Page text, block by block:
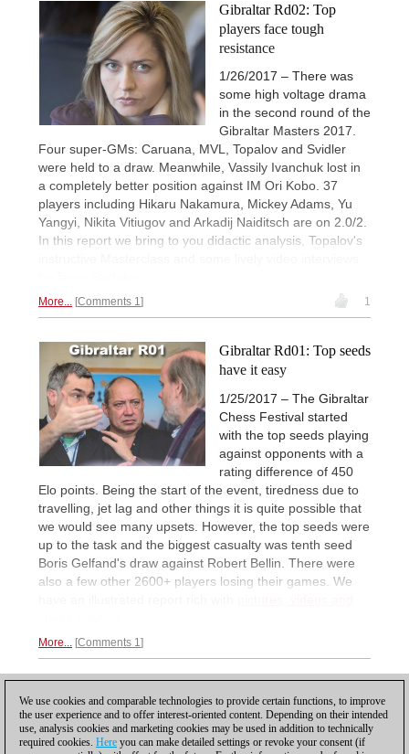
Gibraltar Rd02: Top
players face tough
resistance
1/26/2017 – There was
some high voltage drama
in the second round of the
Gibraltar Masters 2017.
Four super-GMs: Caruana, MVL, Topalov and Svidler
were held to a draw. Meanwhile, Vassily Ivanchuk lost in
a completely better position against IM Ori Kobo. 37
players including Hikaru Nakamura, Mickey Adams, Yu
Yangyi, Nikita Vitiugov and Arkadij Naiditsch are on 2.0/2.
In this report we bring to you didactic analysis, Topalov's
More... Comments 1 1
Gibraltar Rd01: Top seeds
have it easy
1/25/2017 – The Gibraltar
Chess Festival started
with the top seeds playing
against opponents with a
rating difference of 450
Elo points. Being the start of the event, tiredness due to
travelling, jet lag and other things it is quite possible that
we would see many upsets. However, the top seeds were
up to the task and the biggest casualty was tenth seed
Boris Gelfand's draw against Robert Bellin. There were
also a few other 2600+ players losing their games. We
More... Comments 1
We use cookies and comparable technologies to provide certain functions, to improve
the user experience and to offer interest-oriented content. Depending on their intended
use, analysis cookies and marketing cookies may be used in addition to technically
required cookies. Here you can make detailed settings or revoke your consent (if